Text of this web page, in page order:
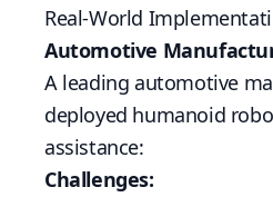
Real-World
Automotive
A leading automotive
deployed humanoid
assistance:
Challenges: